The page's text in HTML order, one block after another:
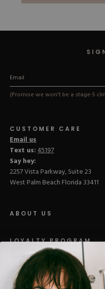
stars
CUSTOMER CARE
Email us
Text us:45197
Say hey:
2257 Vista Parkway, Suite 23
West Palm Beach Florida 33411
ABOUT US
LOYALTY PROGRAM
DISTRIBUTION
(Promise we won't be a stage-5